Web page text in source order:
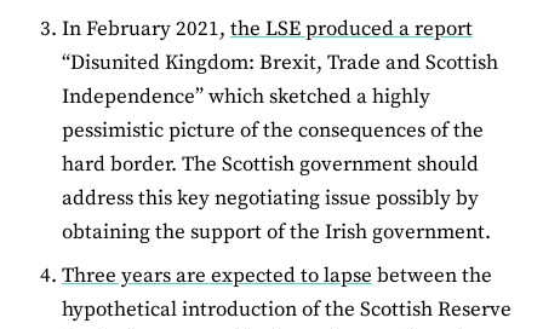
In February 2021, the LSE produced a report
“Disunited Kingdom: Brexit, Trade and Scottish
Independence” which sketched a highly
pessimistic picture of the consequences of the
hard border. The Scottish government should
address this key negotiating issue possibly by
obtaining the support of the Irish government.
Three years are expected to lapse between the
hypothetical introduction of the Scottish Reserve